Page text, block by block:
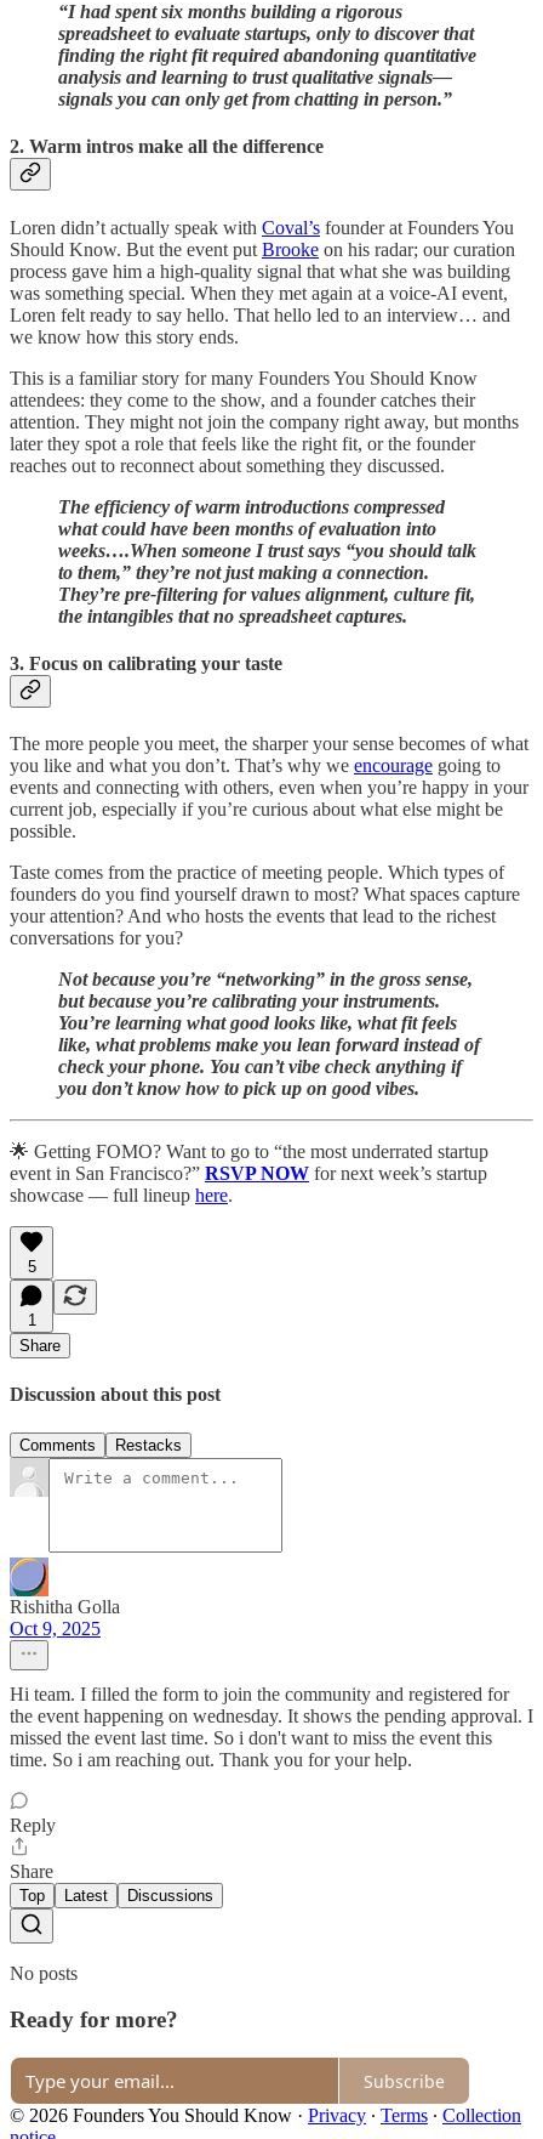
“I had spent six months building a rigorous
spreadsheet to evaluate startups, only to discover that
finding the right fit required abandoning quantitative
analysis and learning to trust qualitative signals—
signals you can only get from chatting in person.”
2. Warm intros make all the difference
Loren didn’t actually speak with Coval’s founder at Founders You
Should Know. But the event put Brooke on his radar; our curation
process gave him a high-quality signal that what she was building
was something special. When they met again at a voice‑AI event,
Loren felt ready to say hello. That hello led to an interview… and
we know how this story ends.
This is a familiar story for many Founders You Should Know
attendees: they come to the show, and a founder catches their
attention. They might not join the company right away, but months
later they spot a role that feels like the right fit, or the founder
reaches out to reconnect about something they discussed.
The efficiency of warm introductions compressed
what could have been months of evaluation into
weeks….When someone I trust says “you should talk
to them,” they’re not just making a connection.
They’re pre-filtering for values alignment, culture fit,
the intangibles that no spreadsheet captures.
3. Focus on calibrating your taste
The more people you meet, the sharper your sense becomes of what
you like and what you don’t. That’s why we encourage going to
events and connecting with others, even when you’re happy in your
current job, especially if you’re curious about what else might be
possible.
Taste comes from the practice of meeting people. Which types of
founders do you find yourself drawn to most? What spaces capture
your attention? And who hosts the events that lead to the richest
conversations for you?
Not because you’re “networking” in the gross sense,
but because you’re calibrating your instruments.
You’re learning what good looks like, what fit feels
like, what problems make you lean forward instead of
check your phone. You can’t vibe check anything if
you don’t know how to pick up on good vibes.
🌟 Getting FOMO? Want to go to “the most underrated startup
event in San Francisco?” RSVP NOW for next week’s startup
showcase — full lineup here.
5
1
Share
Discussion about this post
Comments Restacks
Rishitha Golla
Oct 9, 2025
Hi team. I filled the form to join the community and registered for
the event happening on wednesday. It shows the pending approval. I
missed the event last time. So i don't want to miss the event this
time. So i am reaching out. Thank you for your help.
Reply
Share
Top Latest Discussions
No posts
Ready for more?
Subscribe
© 2026 Founders You Should Know · Privacy ∙ Terms ∙ Collection